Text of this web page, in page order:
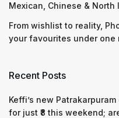
Mexican, Chinese & North
From wishlist to reality,
your favourites under one
Recent Posts
Keffi’s new
for just ₹8 this weekend;